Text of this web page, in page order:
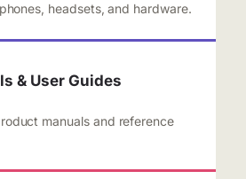
headsets, and hardware.
& User Guides
manuals and reference